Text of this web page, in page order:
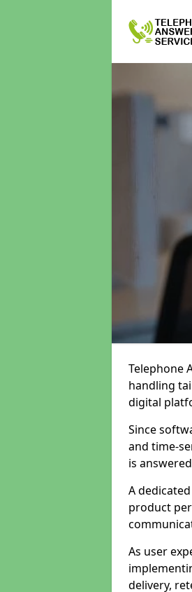
Telephone
handling
digital
Since
and time-
is
A
product
As user
delivery,